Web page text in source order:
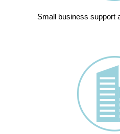
Small business support